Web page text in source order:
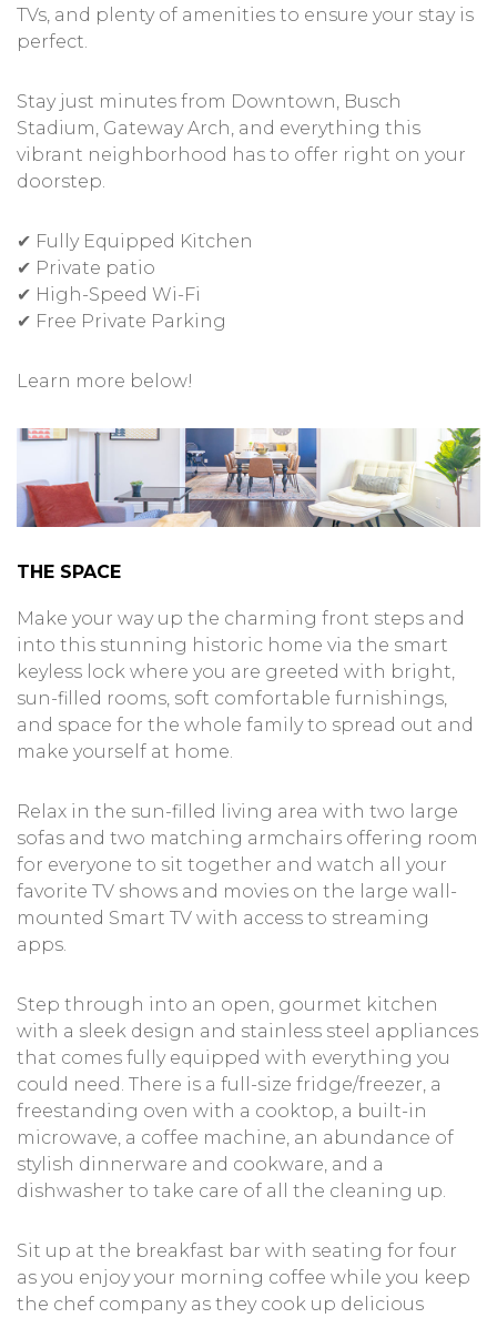
TVs, and plenty of amenities to ensure your stay is
perfect.
Stay just minutes from Downtown, Busch
Stadium, Gateway Arch, and everything this
vibrant neighborhood has to offer right on your
doorstep.
✔ Fully Equipped Kitchen
✔ Private patio
✔ High-Speed Wi-Fi
✔ Free Private Parking
Learn more below!
THE SPACE
Make your way up the charming front steps and
into this stunning historic home via the smart
keyless lock where you are greeted with bright,
sun-filled rooms, soft comfortable furnishings,
and space for the whole family to spread out and
make yourself at home.
Relax in the sun-filled living area with two large
sofas and two matching armchairs offering room
for everyone to sit together and watch all your
favorite TV shows and movies on the large wall-
mounted Smart TV with access to streaming
apps.
Step through into an open, gourmet kitchen
with a sleek design and stainless steel appliances
that comes fully equipped with everything you
could need. There is a full-size fridge/freezer, a
freestanding oven with a cooktop, a built-in
microwave, a coffee machine, an abundance of
stylish dinnerware and cookware, and a
dishwasher to take care of all the cleaning up.
Sit up at the breakfast bar with seating for four
as you enjoy your morning coffee while you keep
the chef company as they cook up delicious